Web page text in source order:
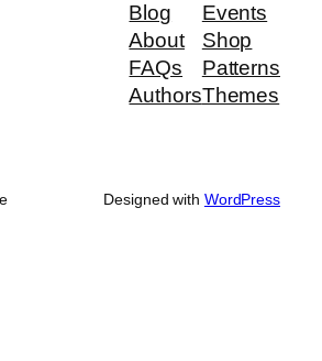
Blog
About
FAQs
Authors
Events
Shop
Patterns
Themes
Designed with WordPress